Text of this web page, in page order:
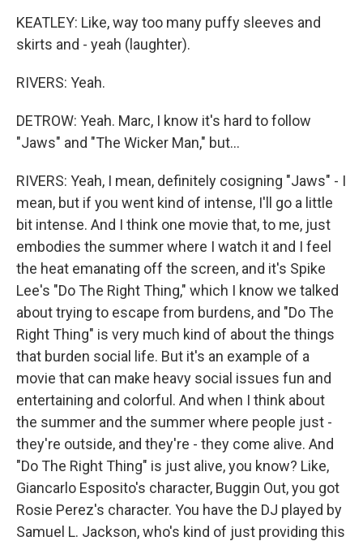
KEATLEY: Like, way too many puffy sleeves and
skirts and - yeah (laughter).
RIVERS: Yeah.
DETROW: Yeah. Marc, I know it's hard to follow
"Jaws" and "The Wicker Man," but...
RIVERS: Yeah, I mean, definitely cosigning "Jaws" - I
mean, but if you went kind of intense, I'll go a little
bit intense. And I think one movie that, to me, just
embodies the summer where I watch it and I feel
the heat emanating off the screen, and it's Spike
Lee's "Do The Right Thing," which I know we talked
about trying to escape from burdens, and "Do The
Right Thing" is very much kind of about the things
that burden social life. But it's an example of a
movie that can make heavy social issues fun and
entertaining and colorful. And when I think about
the summer and the summer where people just -
they're outside, and they're - they come alive. And
"Do The Right Thing" is just alive, you know? Like,
Giancarlo Esposito's character, Buggin Out, you got
Rosie Perez's character. You have the DJ played by
Samuel L. Jackson, who's kind of just providing this